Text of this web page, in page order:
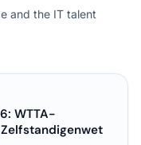
and the IT talent
WTTA-